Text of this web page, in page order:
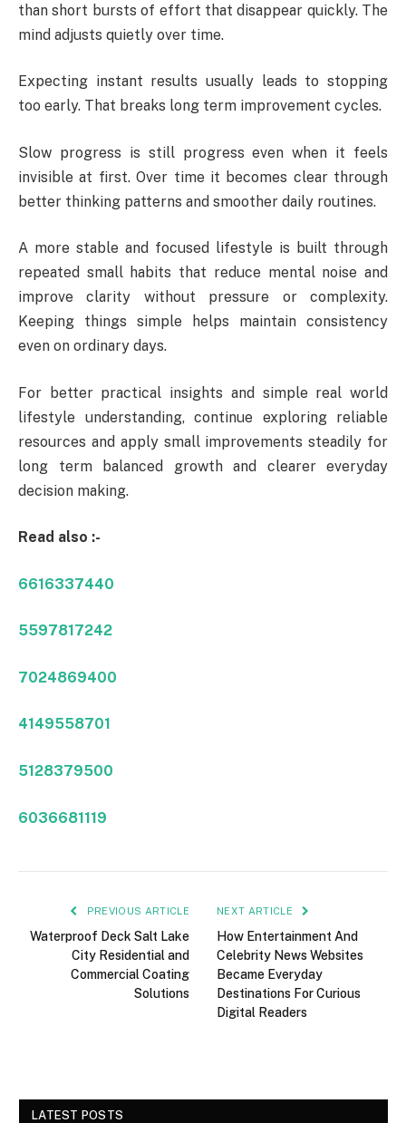
than short bursts of effort that disappear quickly. The
mind adjusts quietly over time.
Expecting instant results usually leads to stopping
too early. That breaks long term improvement cycles.
Slow progress is still progress even when it feels
invisible at first. Over time it becomes clear through
better thinking patterns and smoother daily routines.
A more stable and focused lifestyle is built through
repeated small habits that reduce mental noise and
improve clarity without pressure or complexity.
Keeping things simple helps maintain consistency
even on ordinary days.
For better practical insights and simple real world
lifestyle understanding, continue exploring reliable
resources and apply small improvements steadily for
long term balanced growth and clearer everyday
decision making.
Read also :-
6616337440
5597817242
7024869400
4149558701
5128379500
6036681119
PREVIOUS ARTICLE
Waterproof Deck Salt Lake
City Residential and
Commercial Coating
Solutions
NEXT ARTICLE
How Entertainment And
Celebrity News Websites
Became Everyday
Destinations For Curious
Digital Readers
LATEST POSTS